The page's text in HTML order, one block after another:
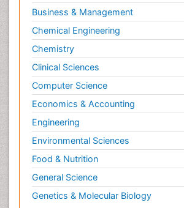
Neuroradiology Advances
Neuroscience
Newborn Jaundice
Newborns Screening
Nociceptive Pain
Nursing Public Health
Nutrition, Growth and Development
Old Age Care
Opioid
Oral and Maxillofacial Radiology
Orthopedics
Paediatric Cardiology
Business & Management
Chemical Engineering
Chemistry
Clinical Sciences
Computer Science
Economics & Accounting
Engineering
Environmental Sciences
Food & Nutrition
General Science
Genetics & Molecular Biology